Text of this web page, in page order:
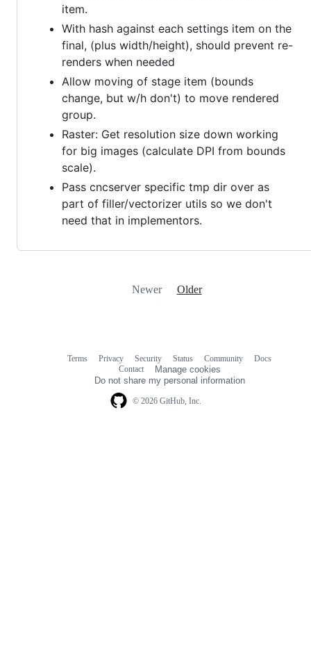
item.
With hash against each settings item on the
final, (plus width/height), should prevent re-
renders when needed
Allow moving of stage item (bounds
change, but w/h don't) to move rendered
group.
Raster: Get resolution size down working
for big images (calculate DPI from bounds
scale).
Pass cncserver specific tmp dir over as
part of filler/vectorizer utils so we don't
need that in implementors.
Newer Older
© 2026 GitHub, Inc.
Terms Privacy Security Status Community
Docs
Contact
Manage cookies
Do not share my personal information